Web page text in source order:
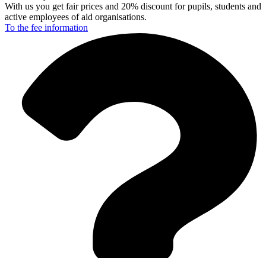
With us you get fair prices and 20% discount for pupils, students and
active employees of aid organisations.
To the fee information